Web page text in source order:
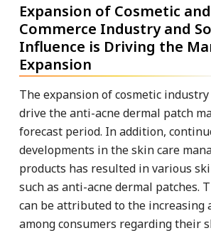
Expansion of Cosmetic and
Commerce Industry and
Influence is Driving the
Expansion
The expansion of cosmetic
drive the anti-acne dermal patch
forecast period. In addition,
developments in the skin care
products has resulted in various
such as anti-acne dermal patches.
can be attributed to the increasing
among consumers regarding their